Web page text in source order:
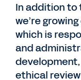
In addition to
we’re
which is
and
ethical review